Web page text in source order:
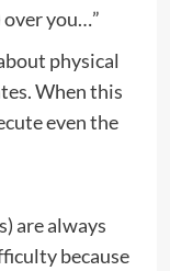
over you…”
physical
When this
even the
are always
because